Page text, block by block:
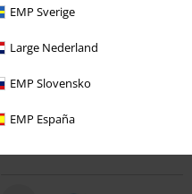
EMP Sverige
Large Nederland
EMP Slovensko
EMP España
€ 124,99
Professor Snape Year One